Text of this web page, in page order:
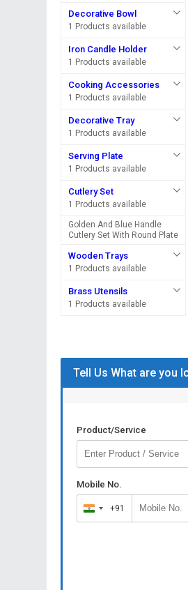
Decorative Bowl
1 Products available
Iron Candle Holder
1 Products available
Cooking Accessories
1 Products available
Decorative Tray
1 Products available
Serving Plate
1 Products available
Cutlery Set
1 Products available
Golden And Blue Handle
Cutlery Set With Round Plate
Wooden Trays
1 Products available
Brass Utensils
1 Products available
Tell Us What are you
Product/Service
Mobile No.
India
+91
+91